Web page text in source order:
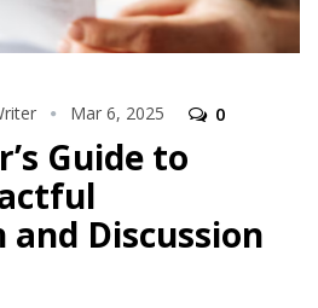
Mar 6, 2025 0
Guide to
Discussion